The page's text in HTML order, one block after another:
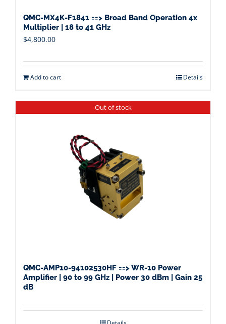
QMC-MX4K-F1841 ==> Broad Band Operation 4x
Multiplier | 18 to 41 GHz
$4,800.00
Add to cart Details
Out of stock
QMC-AMP10-94102530HF ==> WR-10 Power
Amplifier | 90 to 99 GHz | Power 30 dBm | Gain 25
dB